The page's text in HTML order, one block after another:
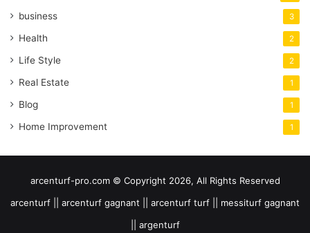
business 3
Health 2
Life Style 2
Real Estate 1
Blog 1
Home Improvement 1
arcenturf-pro.com © Copyright 2026, All Rights Reserved
arcenturf || arcenturf gagnant || arcenturf turf || messiturf gagnant
|| argenturf